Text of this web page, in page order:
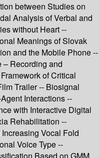
between Studies on
Analysis of Verbal and
without Heart --
Meanings of Slovak
and the Mobile Phone --
Recording and
of Critical
Trailer -- Biosignal
Interactions --
with Interactive Digital
Rehabilitation --
Vocal Fold
Voice Type --